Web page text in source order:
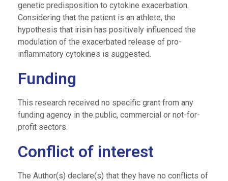
genetic predisposition to cytokine exacerbation.
Considering that the patient is an athlete, the
hypothesis that irisin has positively influenced the
modulation of the exacerbated release of pro-
inflammatory cytokines is suggested.
Funding
This research received no specific grant from any
funding agency in the public, commercial or not-for-
profit sectors.
Conflict of interest
The Author(s) declare(s) that they have no conflicts of